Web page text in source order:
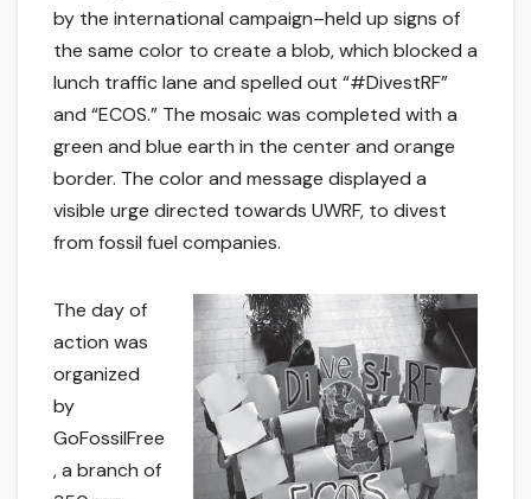
by the international campaign–held up signs of
the same color to create a blob, which blocked a
lunch traffic lane and spelled out “#DivestRF”
and “ECOS.” The mosaic was completed with a
green and blue earth in the center and orange
border. The color and message displayed a
visible urge directed towards UWRF, to divest
from fossil fuel companies.
The day of
action was
organized
by
GoFossilFree
, a branch of